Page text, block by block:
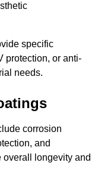
specific
protection, or anti-
needs.
corrosion
and
overall longevity and